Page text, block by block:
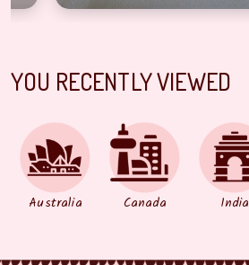
YOU RECENTLY VIEWED
Australia Canada India